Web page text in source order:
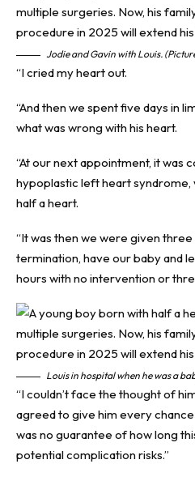
Jodie and Gavin with Louis.
“I cried my heart out.
“And then we spent five days in
what was wrong with his heart.
“At our next appointment, it was
hypoplastic left heart syndrome,
half a heart.
“It was then we were given
termination, have our baby and
hours with no intervention or
Louis in hospital when he was a
“I couldn’t face the thought of
agreed to give him every
was no guarantee of how long
potential complication risks.”